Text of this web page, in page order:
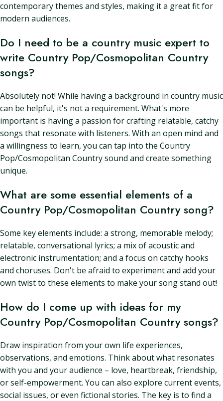
contemporary themes and styles, making it a great fit for
modern audiences.
Do I need to be a country music expert to
write Country Pop/Cosmopolitan Country
songs?
Absolutely not! While having a background in country music
can be helpful, it's not a requirement. What's more
important is having a passion for crafting relatable, catchy
songs that resonate with listeners. With an open mind and
a willingness to learn, you can tap into the Country
Pop/Cosmopolitan Country sound and create something
unique.
What are some essential elements of a
Country Pop/Cosmopolitan Country song?
Some key elements include: a strong, memorable melody;
relatable, conversational lyrics; a mix of acoustic and
electronic instrumentation; and a focus on catchy hooks
and choruses. Don't be afraid to experiment and add your
own twist to these elements to make your song stand out!
How do I come up with ideas for my
Country Pop/Cosmopolitan Country songs?
Draw inspiration from your own life experiences,
observations, and emotions. Think about what resonates
with you and your audience – love, heartbreak, friendship,
or self-empowerment. You can also explore current events,
social issues, or even fictional stories. The key is to find a